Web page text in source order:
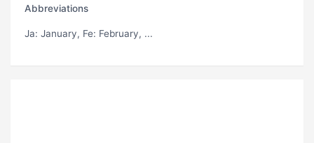
Abbreviations
Ja: January, Fe: February, ...